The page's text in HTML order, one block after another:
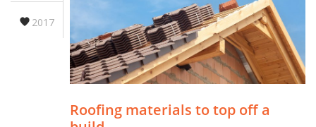
2017
Roofing materials to top off a